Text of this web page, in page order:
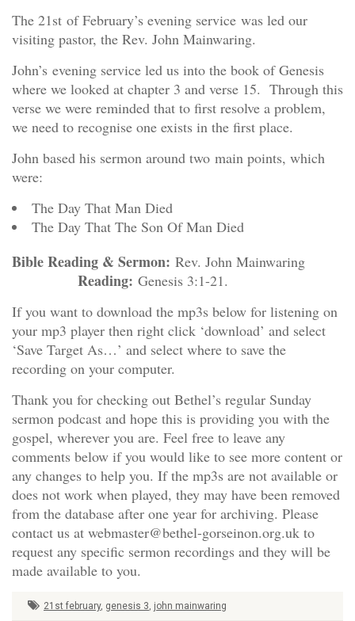
The 21st of February’s evening service was led our
visiting pastor, the Rev. John Mainwaring.
John’s evening service led us into the book of Genesis
where we looked at chapter 3 and verse 15. Through this
verse we were reminded that to first resolve a problem,
we need to recognise one exists in the first place.
John based his sermon around two main points, which
were:
The Day That Man Died
The Day That The Son Of Man Died
Bible Reading & Sermon: Rev. John Mainwaring
Reading: Genesis 3:1-21.
If you want to download the mp3s below for listening on
your mp3 player then right click ‘download’ and select
‘Save Target As…’ and select where to save the
recording on your computer.
Thank you for checking out Bethel’s regular Sunday
sermon podcast and hope this is providing you with the
gospel, wherever you are. Feel free to leave any
comments below if you would like to see more content or
any changes to help you. If the mp3s are not available or
does not work when played, they may have been removed
from the database after one year for archiving. Please
contact us at webmaster@bethel-gorseinon.org.uk to
request any specific sermon recordings and they will be
made available to you.
21st february, genesis 3, john mainwaring